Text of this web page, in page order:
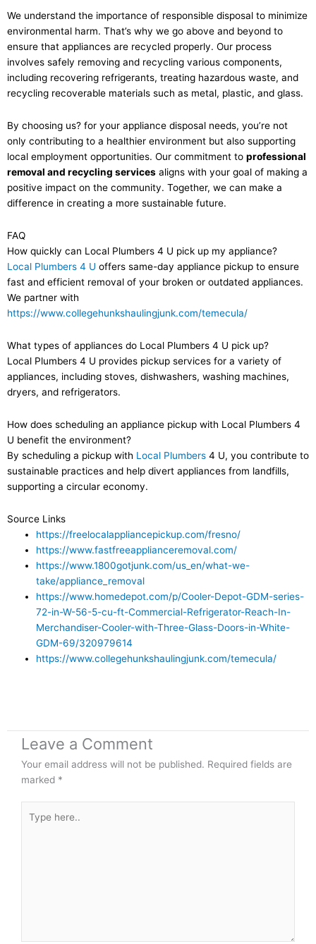
We understand the importance of responsible disposal to minimize
environmental harm. That’s why we go above and beyond to
ensure that appliances are recycled properly. Our process
involves safely removing and recycling various components,
including recovering refrigerants, treating hazardous waste, and
recycling recoverable materials such as metal, plastic, and glass.
By choosing us? for your appliance disposal needs, you’re not
only contributing to a healthier environment but also supporting
local employment opportunities. Our commitment to professional
removal and recycling services aligns with your goal of making a
positive impact on the community. Together, we can make a
difference in creating a more sustainable future.
FAQ
How quickly can Local Plumbers 4 U pick up my appliance?
Local Plumbers 4 U offers same-day appliance pickup to ensure
fast and efficient removal of your broken or outdated appliances.
We partner with
https://www.collegehunkshaulingjunk.com/temecula/
What types of appliances do Local Plumbers 4 U pick up?
Local Plumbers 4 U provides pickup services for a variety of
appliances, including stoves, dishwashers, washing machines,
dryers, and refrigerators.
How does scheduling an appliance pickup with Local Plumbers 4
U benefit the environment?
By scheduling a pickup with Local Plumbers 4 U, you contribute to
sustainable practices and help divert appliances from landfills,
supporting a circular economy.
Source Links
https://freelocalappliancepickup.com/fresno/
https://www.fastfreeapplianceremoval.com/
https://www.1800gotjunk.com/us_en/what-we-
take/appliance_removal
https://www.homedepot.com/p/Cooler-Depot-GDM-series-
72-in-W-56-5-cu-ft-Commercial-Refrigerator-Reach-In-
Merchandiser-Cooler-with-Three-Glass-Doors-in-White-
GDM-69/320979614
https://www.collegehunkshaulingjunk.com/temecula/
Leave a Comment
Your email address will not be published. Required fields are
marked *
here..